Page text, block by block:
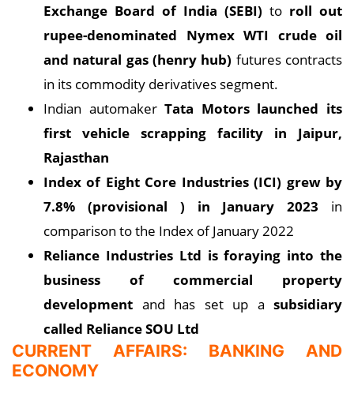
Exchange Board of India (SEBI) to roll out
rupee-denominated Nymex WTI crude oil
and natural gas (henry hub) futures contracts
in its commodity derivatives segment.
Indian automakerTata Motors launched its
first vehicle scrapping facility in Jaipur,
Rajasthan
Index of Eight Core Industries (ICI) grew by
7.8% (provisional
) in January 2023 in
comparison to the Index of January 2022
Reliance Industries Ltd is foraying into the
business of commercial property
development and has set up a subsidiary
called Reliance SOU Ltd
CURRENT AFFAIRS: BANKING AND
ECONOMY